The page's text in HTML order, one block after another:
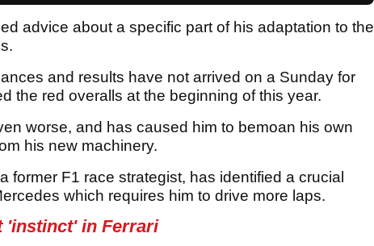
advice about a specific part of his adaptation to the
and results have not arrived on a Sunday for
the red overalls at the beginning of this year.
worse, and has caused him to bemoan his own
his new machinery.
former F1 race strategist, has identified a crucial
which requires him to drive more laps.
'instinct' in Ferrari